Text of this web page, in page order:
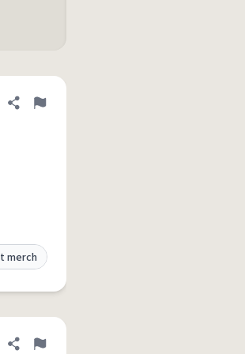
Share definition
Flag
merch